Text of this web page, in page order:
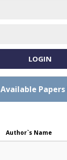
LOGIN
Available
Author`s Name